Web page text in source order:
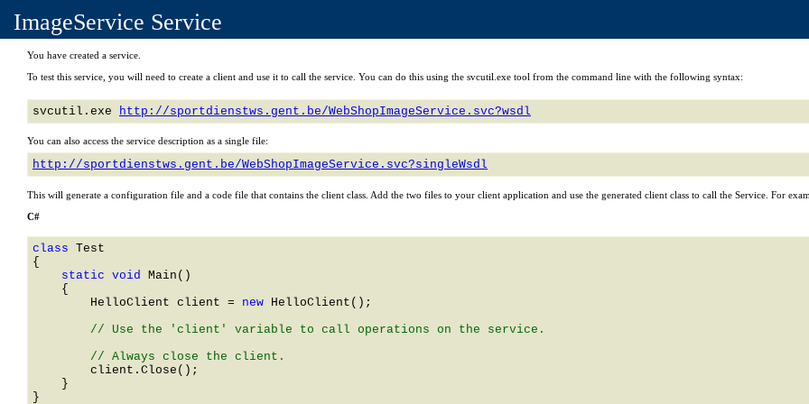
ImageService Service
You have created a service.
To test this service, you will need to create a client and use it to call the service. You can do this using the svcutil.exe tool from the command line with the following syntax:
svcutil.exe http://sportdienstws.gent.be/WebShopImageService.svc?wsdl
You can also access the service description as a single file:
http://sportdienstws.gent.be/WebShopImageService.svc?singleWsdl
This will generate a configuration file and a code file that contains the client class. Add the two files to your client application and use the generated client class to call the Service. For
C#
class
    static void
Main()
    {
HelloClient client = new HelloClient ();
        // Use the 'client' variable to call operations on the service.
        client.Close();
    }